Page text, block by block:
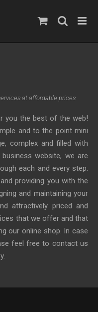
at affordable prices
you the best of the web!
and to the point mini
complex and filled with
website, we are
each and every step.
providing you with the
and maintaining your
attractively priced and
that we offer and that
our online shop. In case
feel free to contact us